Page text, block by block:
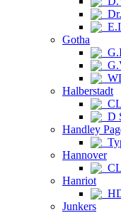
Gotha
Halberstadt
D
Handley
Hannover
Hanriot
Junkers